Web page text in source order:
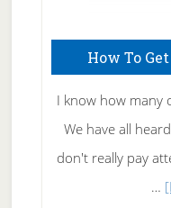
How To
I know how many
We have all
don't really pay
…